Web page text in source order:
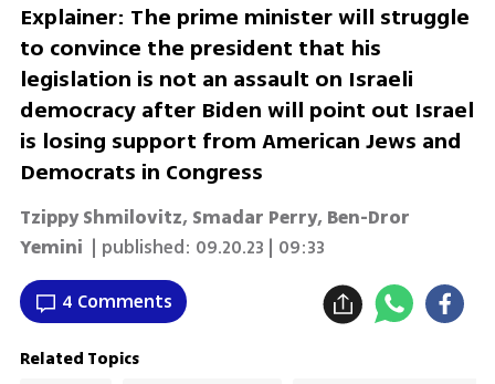
Explainer: The prime minister will struggle
to convince the president that his
legislation is not an assault on Israeli
democracy after Biden will point out Israel
is losing support from American Jews and
Democrats in Congress
Tzippy Shmilovitz, Smadar Perry, Ben-Dror
Yemini | published: 09.20.23 | 09:33
4 Comments
Related Topics